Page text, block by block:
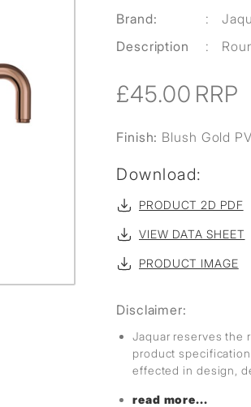
Brand:
:
Description
:
£45.00 RRP
Finish: Blush Gold
Download:
PRODUCT 2D PDF
VIEW DATA SHEET
PRODUCT IMAGE
Disclaimer:
Jaquar reserves the
product
effected in design,
read more...